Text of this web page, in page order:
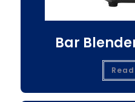
Bar